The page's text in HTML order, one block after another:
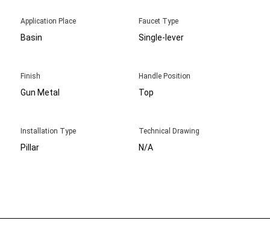
Application Place
Basin
Faucet Type
Single-lever
Finish
Gun Metal
Handle Position
Top
Installation Type
Pillar
Technical Drawing
N/A